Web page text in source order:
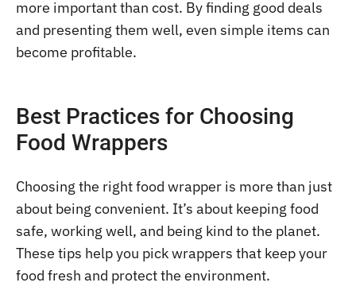
more important than cost. By finding good deals
and presenting them well, even simple items can
become profitable.
Best Practices for Choosing
Food Wrappers
Choosing the right food wrapper is more than just
about being convenient. It’s about keeping food
safe, working well, and being kind to the planet.
These tips help you pick wrappers that keep your
food fresh and protect the environment.